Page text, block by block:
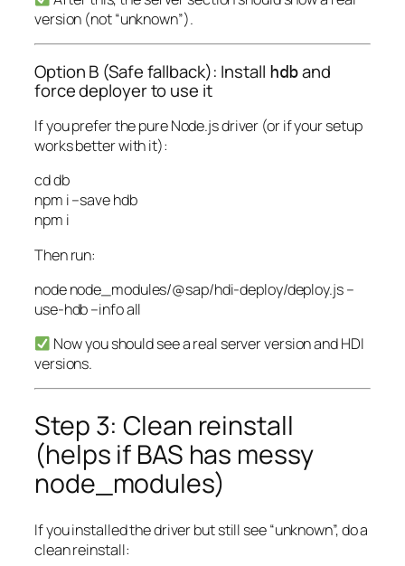
version (not “unknown”).
Option B (Safe fallback): Install hdband
force deployer to use it
If you prefer the pure Node.js driver (or if your setup
works better with it):
cddb
npm i–savehdb
npm i
Then run:
nodenode_modules/@sap/hdi-deploy/deploy.js–
use-hdb–infoall
Now you should see a real server version and HDI
versions.
Step 3: Clean reinstall
(helps if BAS has messy
node_modules)
If you installed the driver but still see “unknown”, do a
clean reinstall: